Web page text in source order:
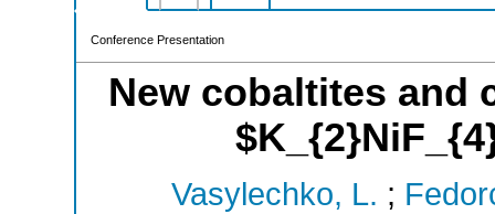
Conference Presentation
New cobaltites and
Vasylechko, L. ;